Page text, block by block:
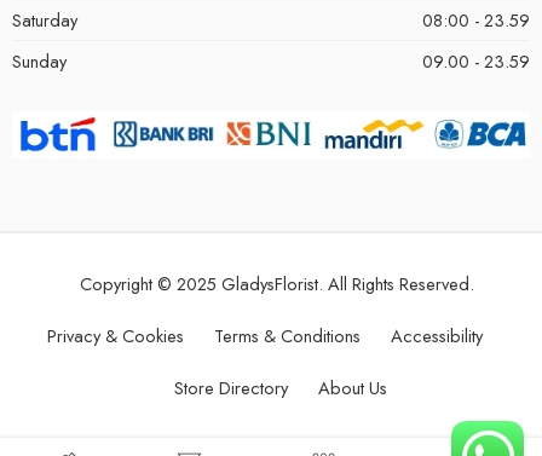
Saturday
08:00 - 23.59
Sunday
09.00 - 23.59
Copyright © 2025 GladysFlorist. All Rights Reserved.
Privacy & Cookies Terms & Conditions Accessibility
Store Directory About Us